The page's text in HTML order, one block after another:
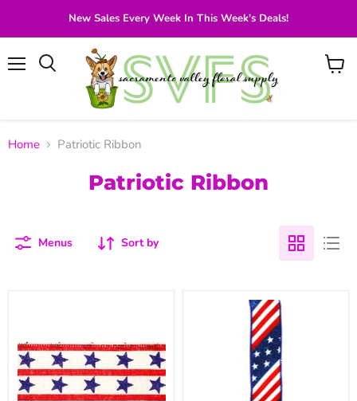
New Sales Every Week In This Week's Deals!
View
Home Patriotic Ribbon
Patriotic Ribbon
Menus Sort by